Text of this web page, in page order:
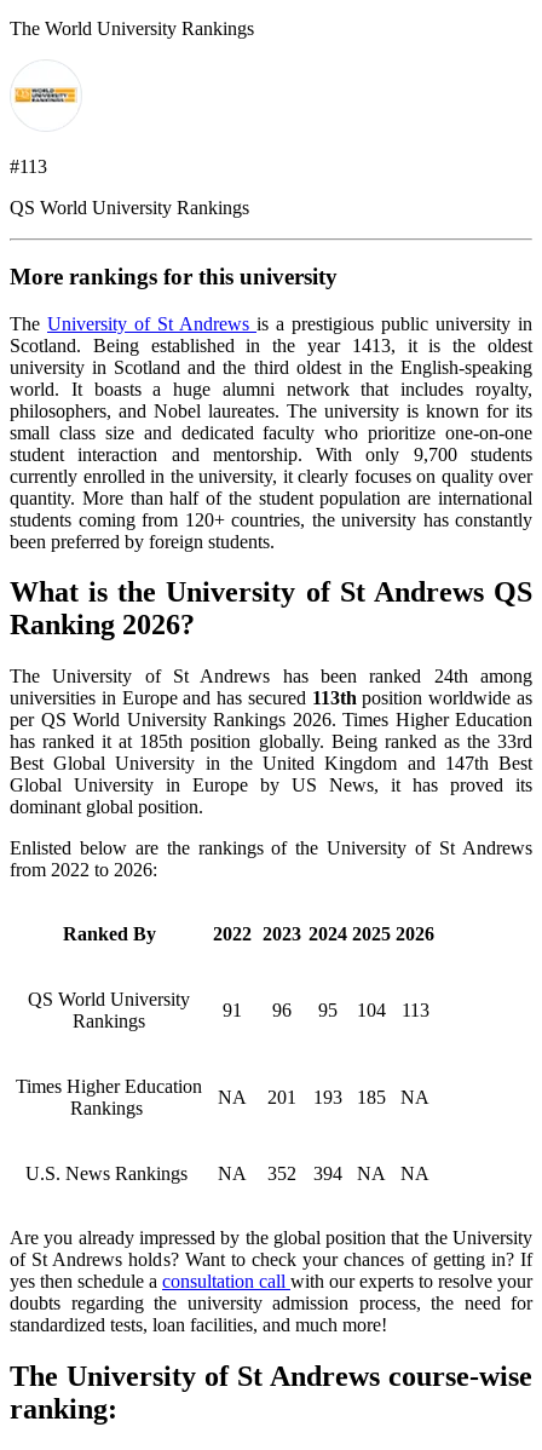
The World University Rankings
#113
QS World University Rankings
More rankings for this university
The University of St Andrews is a prestigious public university in
Scotland. Being established in the year 1413, it is the oldest
university in Scotland and the third oldest in the English-speaking
world. It boasts a huge alumni network that includes royalty,
philosophers, and Nobel laureates. The university is known for its
small class size and dedicated faculty who prioritize one-on-one
student interaction and mentorship. With only 9,700 students
currently enrolled in the university, it clearly focuses on quality over
quantity. More than half of the student population are international
students coming from 120+ countries, the university has constantly
been preferred by foreign students.
What is the University of St Andrews QS
Ranking 2026?
The University of St Andrews has been ranked 24th among
universities in Europe and has secured 113thposition worldwide as
per QS World University Rankings 2026. Times Higher Education
has ranked it at 185th position globally. Being ranked as the 33rd
Best Global University in the United Kingdom and 147th Best
Global University in Europe by US News, it has proved its
dominant global position.
Enlisted below are the rankings of the University of St Andrews
from 2022 to 2026:
Ranked By 2022 2023 2024 2025 2026
QS World University
Rankings
91 96 95 104 113
Times Higher Education
Rankings
NA 201 193 185 NA
U.S. News Rankings NA 352 394 NA NA
Are you already impressed by the global position that the University
of St Andrews holds? Want to check your chances of getting in? If
yes then schedule a consultation call with our experts to resolve your
doubts regarding the university admission process, the need for
standardized tests, loan facilities, and much more!
The University of St Andrews course-wise
ranking: